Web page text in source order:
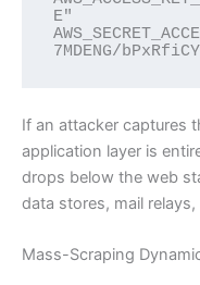
E"
If an attacker captures
application layer is
drops below the web
data stores, mail
Mass-Scraping